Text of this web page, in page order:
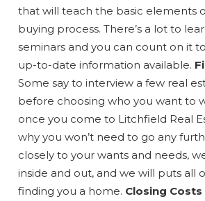
Can we
you
If you're not quite ready
problem! We can send
details to your inbox so that
up where you left off when
that will teach the basic elements
buying process. There’s a lot to
seminars and you can count on it
up-to-date information available.
Some say to interview a few real
before choosing who you want to
once you come to Litchfield Real
why you won’t need to go any
closely to your wants and needs,
inside and out, and we will puts all
finding you a home. Closing Costs